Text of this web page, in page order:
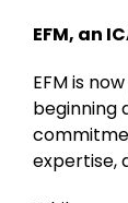
EFM, an
EFM is
beginning
expertise,